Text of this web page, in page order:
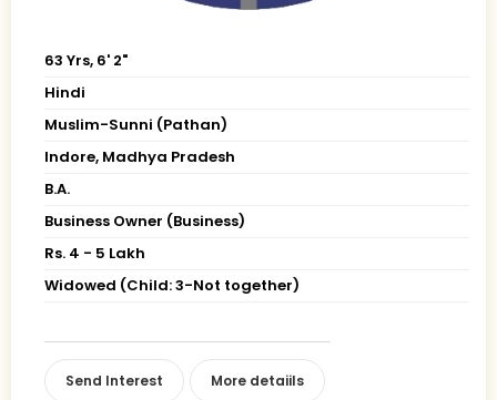
63 Yrs, 6' 2"
Hindi
Muslim-Sunni (Pathan)
Indore, Madhya Pradesh
B.A.
Business Owner (Business)
Rs. 4 - 5 Lakh
Widowed (Child: 3-Not together)
Send Interest More detaiils